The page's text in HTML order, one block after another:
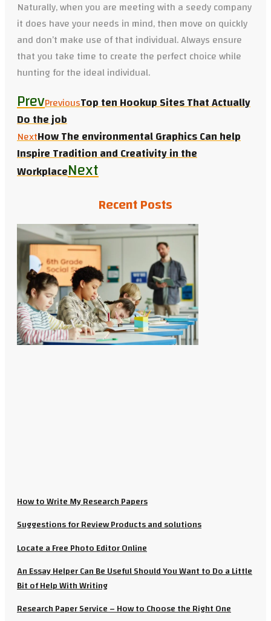
Naturally, when you are meeting with a seedy company
it does have your needs in mind, then move on quickly
and don’t make use of that individual. Always ensure
that you take time to create the perfect choice while
hunting for the ideal individual.
PrevPreviousTop ten Hookup Sites That Actually
Do the job
NextHow The environmental Graphics Can help
Inspire Tradition and Creativity in the
WorkplaceNext
Recent Posts
How to Write My Research Papers
Suggestions for Review Products and solutions
Locate a Free Photo Editor Online
An Essay Helper Can Be Useful Should You Want to Do a Little
Bit of Help With Writing
Research Paper Service – How to Choose the Right One